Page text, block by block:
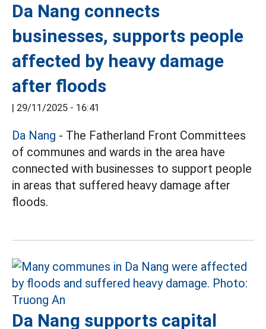
Da Nang connects
businesses, supports people
affected by heavy damage
after floods
29/11/2025 - 16:41
Da Nang - The Fatherland Front Committees
of communes and wards in the area have
connected with businesses to support people
in areas that suffered heavy damage after
floods.
Da Nang supports capital